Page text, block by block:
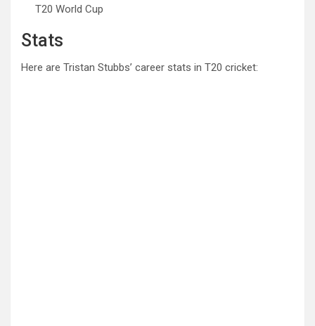
T20 World Cup
Stats
Here are Tristan Stubbs’ career stats in T20 cricket: